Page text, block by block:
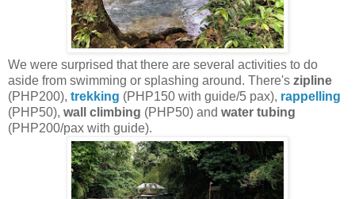
We were surprised that there are several activities to do
aside from swimming or splashing around. There's zipline
(PHP200), trekking (PHP150 with guide/5 pax), rappelling
(PHP50), wall climbing (PHP50) and water tubing
(PHP200/pax with guide).